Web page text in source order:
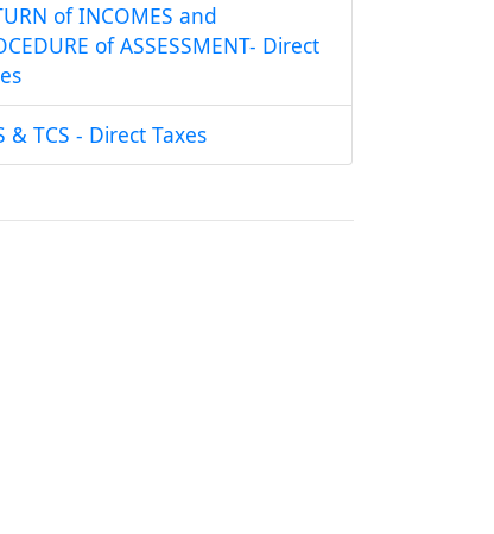
of INCOMES and
of ASSESSMENT- Direct
& TCS - Direct Taxes